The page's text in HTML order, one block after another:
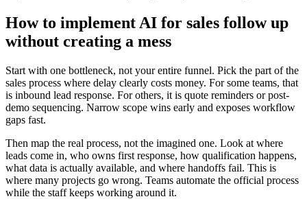
How to implement AI for sales follow up
without creating a mess
Start with one bottleneck, not your entire funnel. Pick the part of the
sales process where delay clearly costs money. For some teams, that
is inbound lead response. For others, it is quote reminders or post-
demo sequencing. Narrow scope wins early and exposes workflow
gaps fast.
Then map the real process, not the imagined one. Look at where
leads come in, who owns first response, how qualification happens,
what data is actually available, and where handoffs fail. This is
where many projects go wrong. Teams automate the official process
while the staff keeps working around it.